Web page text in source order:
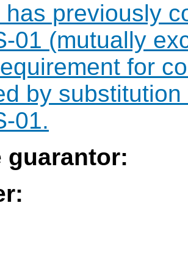
has previously
01 (mutually
for
by
01.
guarantor: